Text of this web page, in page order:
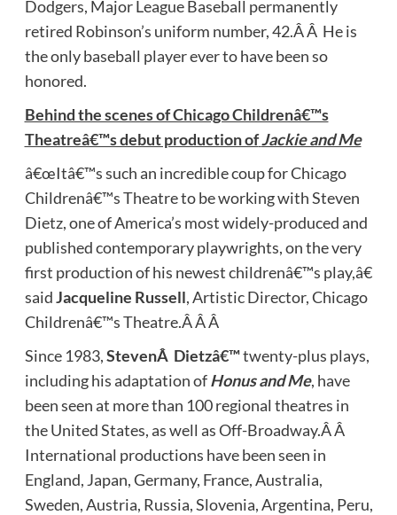
Dodgers, Major League Baseball permanently
retired Robinson’s uniform number, 42.Â Â He is
the only baseball player ever to have been so
honored.
Behind the scenes of Chicago Childrenâ€™s
Theatreâ€™s debut production ofJackie and Me
â€œItâ€™s such an incredible coup for Chicago
Childrenâ€™s Theatre to be working with Steven
Dietz, one of America’s most widely-produced and
published contemporary playwrights, on the very
first production of his newest childrenâ€™s play,â€
saidJacqueline Russell, Artistic Director, Chicago
Childrenâ€™s Theatre.Â Â Â
Since 1983,StevenÂ Dietzâ€™twenty-plus plays,
including his adaptation ofHonus and Me, have
been seen at more than 100 regional theatres in
the United States, as well as Off-Broadway.Â Â
International productions have been seen in
England, Japan, Germany, France, Australia,
Sweden, Austria, Russia, Slovenia, Argentina, Peru,